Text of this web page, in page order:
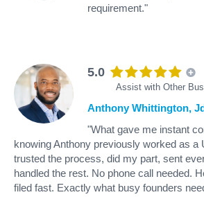
requirement."
5.0
Assist with Other
Anthony Whittington,
"What gave me instant
knowing Anthony previously worked as a
trusted the process, did my part, sent
handled the rest. No phone call needed.
filed fast. Exactly what busy founders